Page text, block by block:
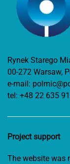
Rynek Starego
00-272 Warsaw,
e-mail:
tel: +48 22 635
Project support
The website was